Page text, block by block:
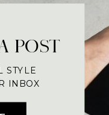
POST
STYLE
INBOX